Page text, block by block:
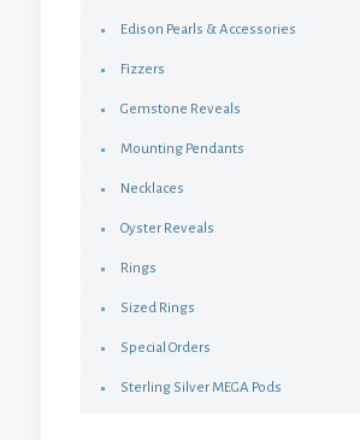
Edison Pearls & Accessories
Fizzers
Gemstone Reveals
Mounting Pendants
Necklaces
Oyster Reveals
Rings
Sized Rings
Special Orders
Sterling Silver MEGA Pods